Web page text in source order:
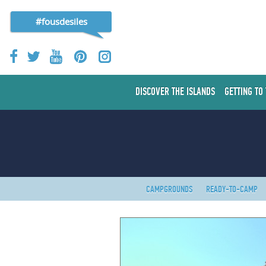
#fousdesiles
DISCOVER THE ISLANDS GETTING
CAMPGROUNDS READY-TO-CAMP